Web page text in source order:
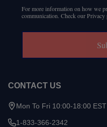
For more information on how we
communication. Check our Privacy
CONTACT US
Mon To Fri 10:00-18:00 EST
1-833-366-2342